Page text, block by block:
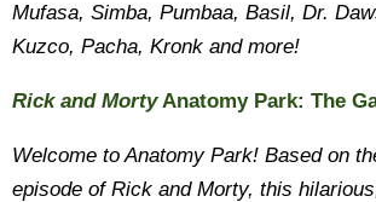
Mufasa, Simba, Pumbaa, Basil, Dr.
Kuzco, Pacha, Kronk and more!
Rick and MortyAnatomy Park: The
Welcome to Anatomy Park! Based on
episode of Rick and Morty, this